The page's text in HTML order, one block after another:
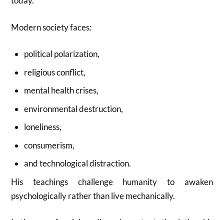
Modern society faces:
political polarization,
religious conflict,
mental health crises,
environmental destruction,
loneliness,
consumerism,
and technological distraction.
His teachings challenge humanity to awaken
psychologically rather than live mechanically.